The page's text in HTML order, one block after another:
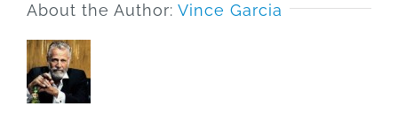
About the Author: Vince Garcia